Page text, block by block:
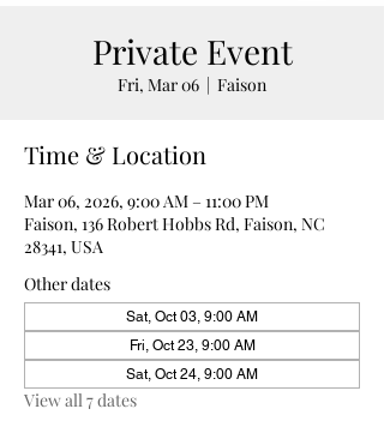
Private Event
Fri, Mar 06
  |
Faison
Time & Location
Mar 06, 2026, 9:00 AM – 11:00 PM
Faison, 136 Robert Hobbs Rd, Faison, NC
28341, USA
Other dates
Sat, Oct 03, 9:00 AM
Fri, Oct 23, 9:00 AM
Sat, Oct 24, 9:00 AM
View all 7 dates